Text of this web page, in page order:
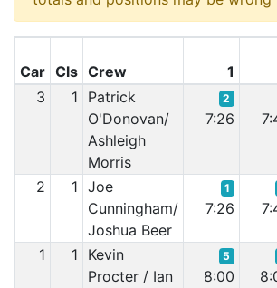
Car Cls Crew 1
3
1
Patrick
O'Donovan/
Ashleigh
Morris
2
7:26
2 1 Joe
Cunningham/
Joshua Beer
1
7:26
1 1
Kevin
Procter / Ian
5
8:00